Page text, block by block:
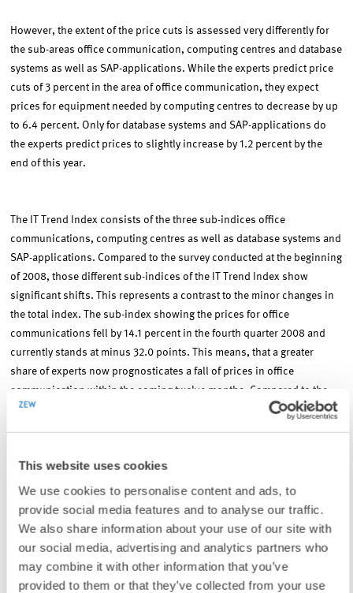
This website uses cookies
We use cookies to personalise content and ads, to
provide social media features and to analyse our traffic.
We also share information about your use of our site with
our social media, advertising and analytics partners who
may combine it with other information that you’ve
provided to them or that they’ve collected from your use
However, the extent of the price cuts is assessed very differently for
the sub-areas office communication, computing centres and database
systems as well as SAP-applications. While the experts predict price
cuts of 3 percent in the area of office communication, they expect
prices for equipment needed by computing centres to decrease by up
to 6.4 percent. Only for database systems and SAP-applications do
the experts predict prices to slightly increase by 1.2 percent by the
end of this year.
The IT Trend Index consists of the three sub-indices office
communications, computing centres as well as database systems and
SAP-applications. Compared to the survey conducted at the beginning
of 2008, those different sub-indices of the IT Trend Index show
significant shifts. This represents a contrast to the minor changes in
the total index. The sub-index showing the prices for office
communications fell by 14.1 percent in the fourth quarter 2008 and
currently stands at minus 32.0 points. This means, that a greater
share of experts now prognosticates a fall of prices in office
communication within the coming twelve months. Compared to the
survey in the first quarter 2008, the sub-index for the development of
decreasing prices for computing centres, although they do so to a
lesser degree. The sub-index for the price development of databases
and SAP-applications stands at 28.2 points in the fourth quarter 2008.
This represents an increase of more than twelve points compared to
the first quarter 2008. This means, that a rising majority of the IT
experts expects an increase in prices concerning databases and SAP-
applications.